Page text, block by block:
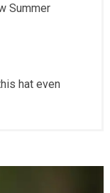
Summer
hat even